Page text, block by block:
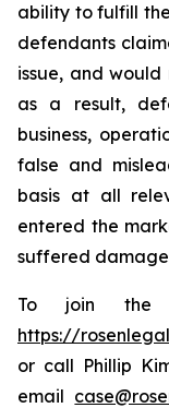
ability to fulfill
defendants
issue, and
as a result,
business,
false and
basis at all
entered the
suffered
To join the
https://
or call Phillip
email